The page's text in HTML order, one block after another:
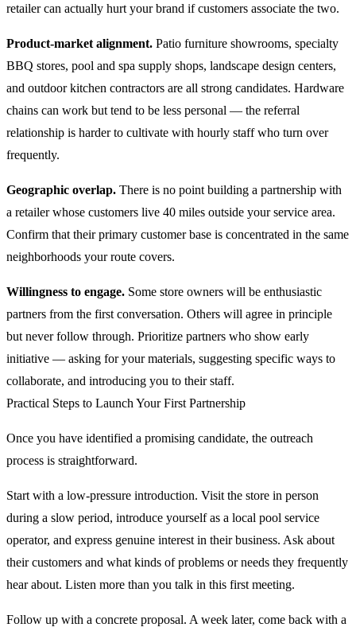
retailer can actually hurt your brand if customers associate the two.
Product-market alignment. Patio furniture showrooms, specialty
BBQ stores, pool and spa supply shops, landscape design centers,
and outdoor kitchen contractors are all strong candidates. Hardware
chains can work but tend to be less personal — the referral
relationship is harder to cultivate with hourly staff who turn over
frequently.
Geographic overlap. There is no point building a partnership with
a retailer whose customers live 40 miles outside your service area.
Confirm that their primary customer base is concentrated in the same
neighborhoods your route covers.
Willingness to engage. Some store owners will be enthusiastic
partners from the first conversation. Others will agree in principle
but never follow through. Prioritize partners who show early
initiative — asking for your materials, suggesting specific ways to
collaborate, and introducing you to their staff.
Practical Steps to Launch Your First Partnership
Once you have identified a promising candidate, the outreach
process is straightforward.
Start with a low-pressure introduction. Visit the store in person
during a slow period, introduce yourself as a local pool service
operator, and express genuine interest in their business. Ask about
their customers and what kinds of problems or needs they frequently
hear about. Listen more than you talk in this first meeting.
Follow up with a concrete proposal. A week later, come back with a